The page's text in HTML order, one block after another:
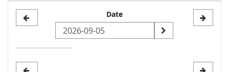
date
Date